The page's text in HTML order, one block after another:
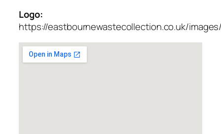
Logo:
https://eastbournewastecollection.co.uk/